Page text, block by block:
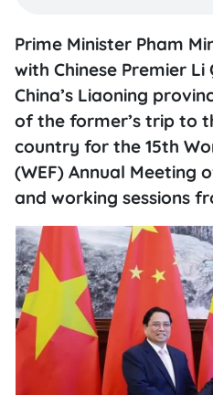
Prime Minister Pham
with Chinese Premier
China’s Liaoning
of the former’s trip to
country for the 15th
(WEF) Annual Meeting
and working sessions